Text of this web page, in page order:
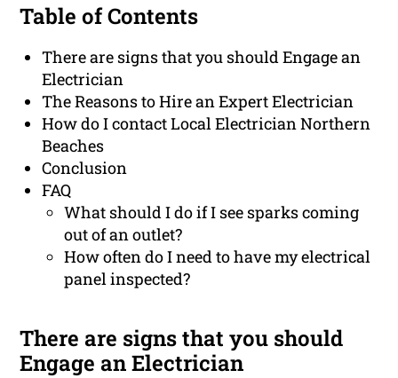
Table of Contents
There are signs that you should Engage an
Electrician
The Reasons to Hire an Expert Electrician
How do I contact Local Electrician Northern
Beaches
Conclusion
FAQ
What should I do if I see sparks coming
out of an outlet?
How often do I need to have my electrical
panel inspected?
There are signs that you should
Engage an Electrician